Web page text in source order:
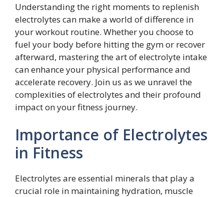
Understanding the right moments to replenish
electrolytes can make a world of difference in
your workout routine. Whether you choose to
fuel your body before hitting the gym or recover
afterward, mastering the art of electrolyte intake
can enhance your physical performance and
accelerate recovery. Join us as we unravel the
complexities of electrolytes and their profound
impact on your fitness journey.
Importance of Electrolytes
in Fitness
Electrolytes are essential minerals that play a
crucial role in maintaining hydration, muscle